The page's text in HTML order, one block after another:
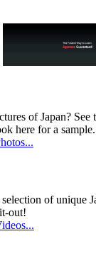
of Japan?
here for a sample.
of unique
out!